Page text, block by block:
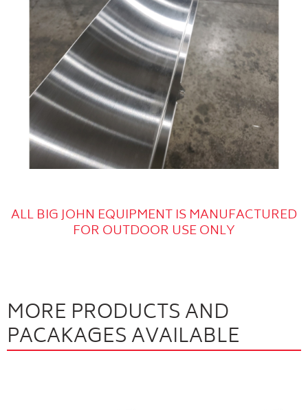
ALL BIG JOHN EQUIPMENT IS MANUFACTURED
FOR OUTDOOR USE ONLY
MORE PRODUCTS AND
PACAKAGES AVAILABLE